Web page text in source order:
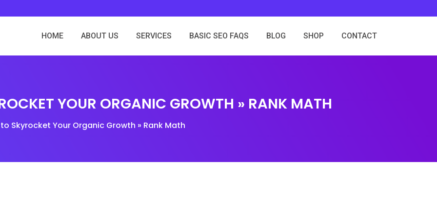
HOME ABOUT US SERVICES BASIC SEO FAQS BLOG SHOP CONTACT
YOUR ORGANIC GROWTH » RANK MATH
Skyrocket Your Organic Growth » Rank Math